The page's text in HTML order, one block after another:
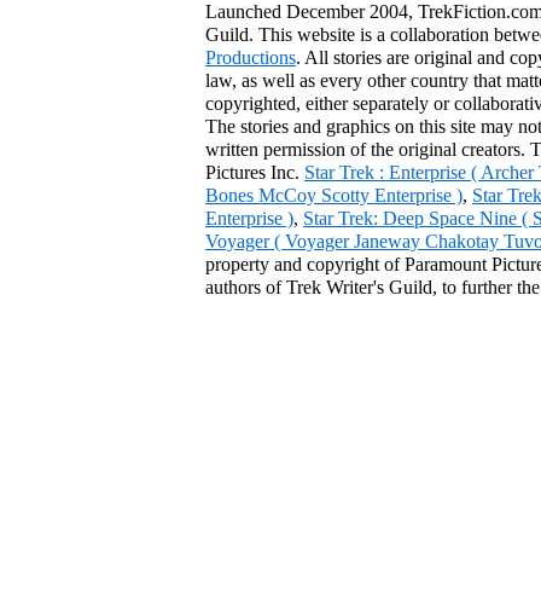
Launched December 2004,
Guild. This website is a collaboration
Productions. All stories are original and
law, as well as every other country that
copyrighted, either separately or
The stories and graphics on this site may
written permission of the original creators.
Pictures Inc. Star Trek : Enterprise (
Bones McCoy Scotty Enterprise ), Star
Enterprise ), Star Trek: Deep Space Nine
Voyager ( Voyager Janeway Chakotay
property and copyright of Paramount
authors of Trek Writer's Guild, to further